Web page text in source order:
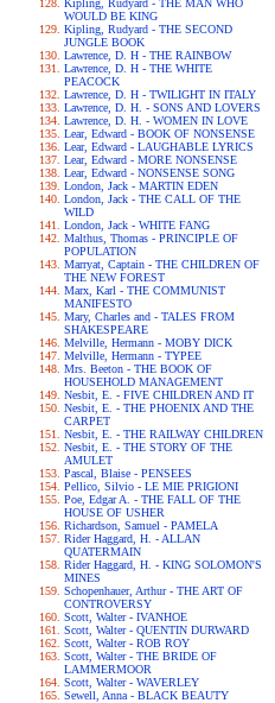
Kipling, Rudyard - THE MAN WHO
WOULD BE KING
Kipling, Rudyard - THE SECOND
JUNGLE BOOK
Lawrence, D. H - THE RAINBOW
Lawrence, D. H - THE WHITE
PEACOCK
Lawrence, D. H - TWILIGHT IN ITALY
Lawrence, D. H. - SONS AND LOVERS
Lawrence, D. H. - WOMEN IN LOVE
Lear, Edward - BOOK OF NONSENSE
Lear, Edward - LAUGHABLE LYRICS
Lear, Edward - MORE NONSENSE
Lear, Edward - NONSENSE SONG
London, Jack - MARTIN EDEN
London, Jack - THE CALL OF THE
WILD
London, Jack - WHITE FANG
Malthus, Thomas - PRINCIPLE OF
POPULATION
Marryat, Captain - THE CHILDREN OF
THE NEW FOREST
Marx, Karl - THE COMMUNIST
MANIFESTO
Mary, Charles and - TALES FROM
SHAKESPEARE
Melville, Hermann - MOBY DICK
Melville, Hermann - TYPEE
Mrs. Beeton - THE BOOK OF
HOUSEHOLD MANAGEMENT
Nesbit, E. - FIVE CHILDREN AND IT
Nesbit, E. - THE PHOENIX AND THE
CARPET
Nesbit, E. - THE RAILWAY CHILDREN
Nesbit, E. - THE STORY OF THE
AMULET
Pascal, Blaise - PENSEES
Pellico, Silvio - LE MIE PRIGIONI
Poe, Edgar A. - THE FALL OF THE
HOUSE OF USHER
Richardson, Samuel - PAMELA
Rider Haggard, H. - ALLAN
QUATERMAIN
Rider Haggard, H. - KING SOLOMON'S
MINES
Schopenhauer, Arthur - THE ART OF
CONTROVERSY
Scott, Walter - IVANHOE
Scott, Walter - QUENTIN DURWARD
Scott, Walter - ROB ROY
Scott, Walter - THE BRIDE OF
LAMMERMOOR
Scott, Walter - WAVERLEY
Sewell, Anna - BLACK BEAUTY